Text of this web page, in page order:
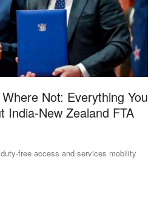
Not: Everything You
India-New Zealand FTA
free access and services mobility